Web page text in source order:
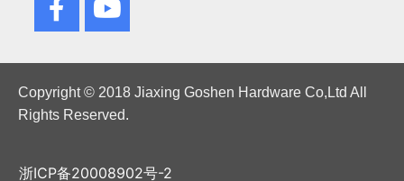
Copyright © 2018 Jiaxing Goshen Hardware Co,Ltd All
Rights Reserved.
浙ICP备20008902号-2